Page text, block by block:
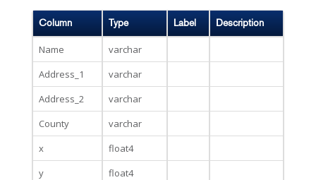
Column Type Label Description
Name
varchar
Address_1
varchar
Address_2
varchar
County
varchar
x
float4
y
float4